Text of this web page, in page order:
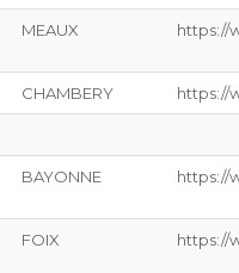
MEAUX https://
CHAMBERY https://
BAYONNE https://
FOIX https://